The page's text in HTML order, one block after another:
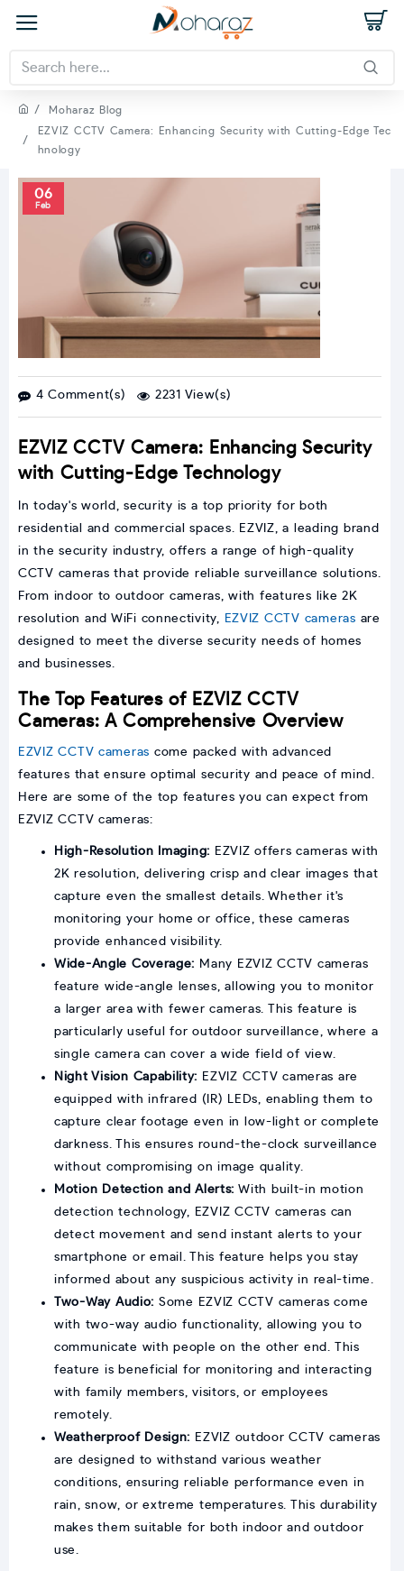
Moharaz Blog
EZVIZ CCTV Camera: Enhancing Security with Cutting-Edge Tec
hnology
06
Feb
4 Comment(s) 2231 View(s)
EZVIZ CCTV Camera: Enhancing Security
with Cutting-Edge Technology
In today's world, security is a top priority for both
residential and commercial spaces. EZVIZ, a leading brand
in the security industry, offers a range of high-quality
CCTV cameras that provide reliable surveillance solutions.
From indoor to outdoor cameras, with features like 2K
resolution and WiFi connectivity,
EZVIZ CCTV cameras are
designed to meet the diverse security needs of homes
and businesses.
The Top Features of EZVIZ CCTV
Cameras: A Comprehensive Overview
EZVIZ CCTV cameras come packed with advanced
features that ensure optimal security and peace of mind.
Here are some of the top features you can expect from
EZVIZ CCTV cameras:
High-Resolution Imaging: EZVIZ offers cameras with
2K resolution, delivering crisp and clear images that
capture even the smallest details. Whether it's
monitoring your home or office, these cameras
provide enhanced visibility.
Wide-Angle Coverage: Many EZVIZ CCTV cameras
feature wide-angle lenses, allowing you to monitor
a larger area with fewer cameras. This feature is
particularly useful for outdoor surveillance, where a
single camera can cover a wide field of view.
Night Vision Capability: EZVIZ CCTV cameras are
equipped with infrared (IR) LEDs, enabling them to
capture clear footage even in low-light or complete
darkness. This ensures round-the-clock surveillance
without compromising on image quality.
Motion Detection and Alerts: With built-in motion
detection technology, EZVIZ CCTV cameras can
detect movement and send instant alerts to your
smartphone or email. This feature helps you stay
informed about any suspicious activity in real-time.
Two-Way Audio: Some EZVIZ CCTV cameras come
with two-way audio functionality, allowing you to
communicate with people on the other end. This
feature is beneficial for monitoring and interacting
with family members, visitors, or employees
remotely.
Weatherproof Design: EZVIZ outdoor CCTV cameras
are designed to withstand various weather
conditions, ensuring reliable performance even in
rain, snow, or extreme temperatures. This durability
makes them suitable for both indoor and outdoor
use.